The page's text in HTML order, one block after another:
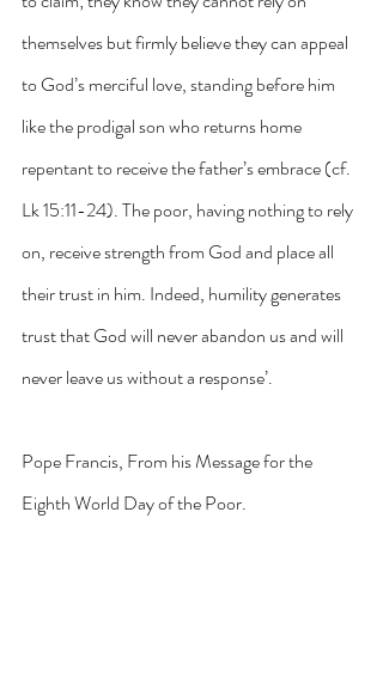
themselves but firmly believe they can appeal
to God’s merciful love, standing before him
like the prodigal son who returns home
repentant to receive the father’s embrace (cf.
Lk 15:11-24). The poor, having nothing to rely
on, receive strength from God and place all
their trust in him. Indeed, humility generates
trust that God will never abandon us and will
never leave us without a response’.
Pope Francis, From his Message for the
Eighth World Day of the Poor.